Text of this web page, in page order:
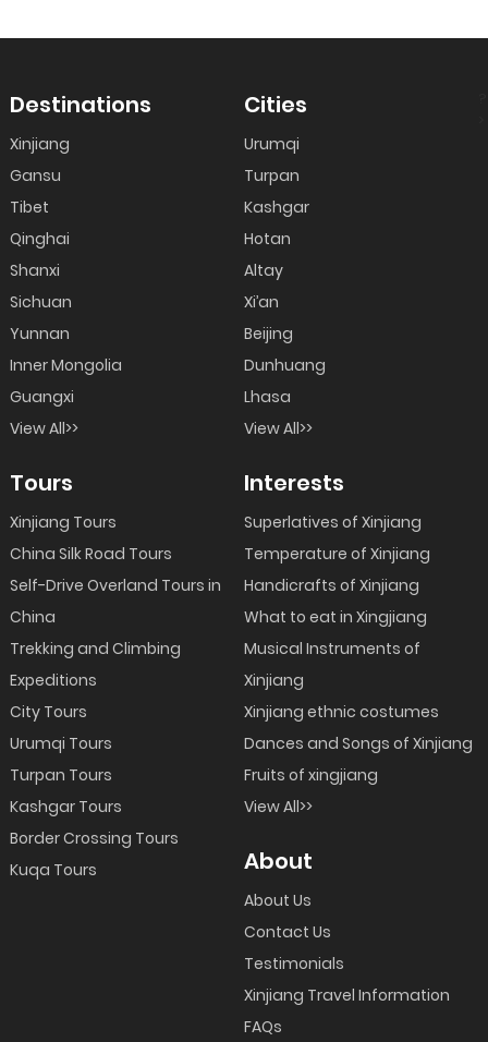
Destinations
Xinjiang
Gansu
Tibet
Qinghai
Shanxi
Sichuan
Yunnan
Inner Mongolia
Guangxi
View All>>
Cities
Urumqi
Turpan
Kashgar
Hotan
Altay
Xi’an
Beijing
Dunhuang
Lhasa
View All>>
Tours
Xinjiang Tours
China Silk Road Tours
Self-Drive Overland Tours in
China
Trekking and Climbing
Expeditions
City Tours
Urumqi Tours
Turpan Tours
Kashgar Tours
Border Crossing Tours
Kuqa Tours
Interests
Superlatives of Xinjiang
Temperature of Xinjiang
Handicrafts of Xinjiang
What to eat in Xingjiang
Musical Instruments of
Xinjiang
Xinjiang ethnic costumes
Dances and Songs of Xinjiang
Fruits of xingjiang
View All>>
About
About Us
Contact Us
Testimonials
Xinjiang Travel Information
FAQs